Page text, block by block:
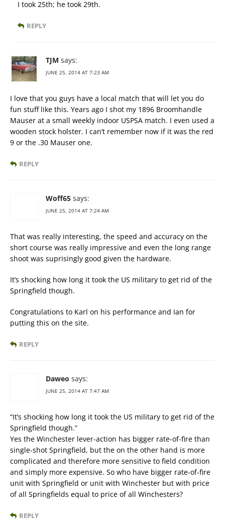
I took 25th; he took 29th.
REPLY
TJM says:
JUNE 25, 2014 AT 7:23 AM
I love that you guys have a local match that will let you do
fun stuff like this. Years ago I shot my 1896 Broomhandle
Mauser at a small weekly indoor USPSA match. I even used a
wooden stock holster. I can’t remember now if it was the red
9 or the .30 Mauser one.
REPLY
Woff65 says:
JUNE 25, 2014 AT 7:24 AM
That was really interesting, the speed and accuracy on the
short course was really impressive and even the long range
shoot was suprisingly good given the hardware.
It’s shocking how long it took the US military to get rid of the
Springfield though.
Congratulations to Karl on his performance and Ian for
putting this on the site.
REPLY
Daweo says:
JUNE 25, 2014 AT 7:47 AM
“It’s shocking how long it took the US military to get rid of the
Springfield though.”
Yes the Winchester lever-action has bigger rate-of-fire than
single-shot Springfield, but the on the other hand is more
complicated and therefore more sensitive to field condition
and simply more expensive. So who have bigger rate-of-fire
unit with Springfield or unit with Winchester but with price
of all Springfields equal to price of all Winchesters?
REPLY